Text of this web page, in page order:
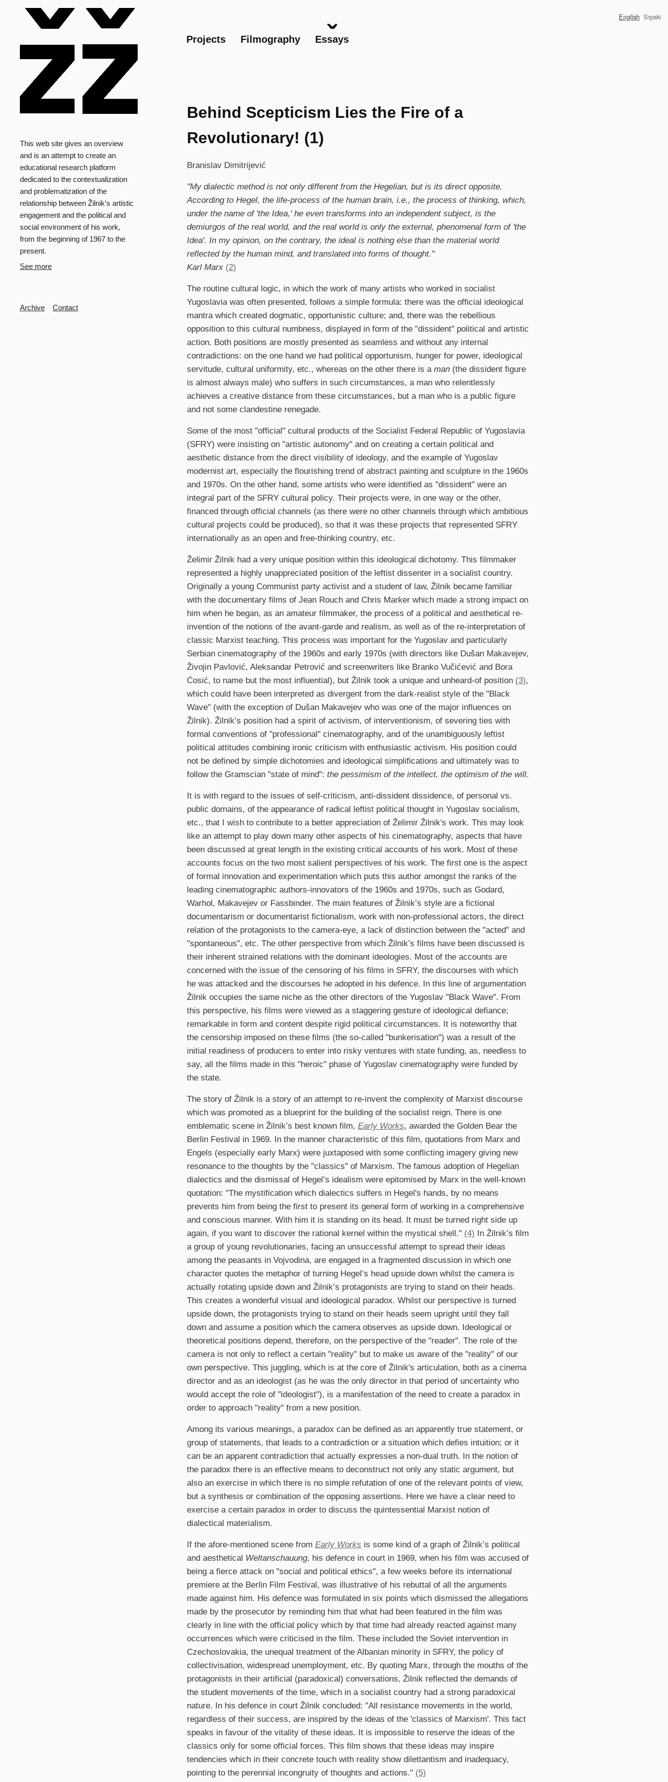
main
content
Projects Filmography Essays
English Srpski
Behind Scepticism Lies the Fire of a
Revolutionary! (1)
Branislav Dimitrijević
"My dialectic method is not only different from the Hegelian, but is its direct opposite.
According to Hegel, the life-process of the human brain, i.e., the process of thinking, which,
under the name of 'the Idea,' he even transforms into an independent subject, is the
demiurgos of the real world, and the real world is only the external, phenomenal form of 'the
Idea'. In my opinion, on the contrary, the ideal is nothing else than the material world
reflected by the human mind, and translated into forms of thought."
Karl Marx (2)
The routine cultural logic, in which the work of many artists who worked in socialist
Yugoslavia was often presented, follows a simple formula: there was the official ideological
mantra which created dogmatic, opportunistic culture; and, there was the rebellious
opposition to this cultural numbness, displayed in form of the "dissident" political and artistic
action. Both positions are mostly presented as seamless and without any internal
contradictions: on the one hand we had political opportunism, hunger for power, ideological
servitude, cultural uniformity, etc., whereas on the other there is a man (the dissident figure
is almost always male) who suffers in such circumstances, a man who relentlessly
achieves a creative distance from these circumstances, but a man who is a public figure
and not some clandestine renegade.
Some of the most "official" cultural products of the Socialist Federal Republic of Yugoslavia
(SFRY) were insisting on "artistic autonomy" and on creating a certain political and
aesthetic distance from the direct visibility of ideology, and the example of Yugoslav
modernist art, especially the flourishing trend of abstract painting and sculpture in the 1960s
and 1970s. On the other hand, some artists who were identified as "dissident" were an
integral part of the SFRY cultural policy. Their projects were, in one way or the other,
financed through official channels (as there were no other channels through which ambitious
cultural projects could be produced), so that it was these projects that represented SFRY
internationally as an open and free-thinking country, etc.
Želimir Žilnik had a very unique position within this ideological dichotomy. This filmmaker
represented a highly unappreciated position of the leftist dissenter in a socialist country.
Originally a young Communist party activist and a student of law, Žilnik became familiar
with the documentary films of Jean Rouch and Chris Marker which made a strong impact on
him when he began, as an amateur filmmaker, the process of a political and aesthetical re-
invention of the notions of the avant-garde and realism, as well as of the re-interpretation of
classic Marxist teaching. This process was important for the Yugoslav and particularly
Serbian cinematography of the 1960s and early 1970s (with directors like Dušan Makavejev,
Živojin Pavlović, Aleksandar Petrović and screenwriters like Branko Vučićević and Bora
Ćosić, to name but the most influential), but Žilnik took a unique and unheard-of position (3),
which could have been interpreted as divergent from the dark-realist style of the "Black
Wave" (with the exception of Dušan Makavejev who was one of the major influences on
Žilnik). Žilnik’s position had a spirit of activism, of interventionism, of severing ties with
formal conventions of "professional" cinematography, and of the unambiguously leftist
political attitudes combining ironic criticism with enthusiastic activism. His position could
not be defined by simple dichotomies and ideological simplifications and ultimately was to
follow the Gramscian "state of mind": the pessimism of the intellect, the optimism of the will.
It is with regard to the issues of self-criticism, anti-dissident dissidence, of personal vs.
public domains, of the appearance of radical leftist political thought in Yugoslav socialism,
etc., that I wish to contribute to a better appreciation of Želimir Žilnik's work. This may look
like an attempt to play down many other aspects of his cinematography, aspects that have
been discussed at great length in the existing critical accounts of his work. Most of these
accounts focus on the two most salient perspectives of his work. The first one is the aspect
of formal innovation and experimentation which puts this author amongst the ranks of the
leading cinematographic authors-innovators of the 1960s and 1970s, such as Godard,
Warhol, Makavejev or Fassbinder. The main features of Žilnik’s style are a fictional
documentarism or documentarist fictionalism, work with non-professional actors, the direct
relation of the protagonists to the camera-eye, a lack of distinction between the "acted" and
"spontaneous", etc. The other perspective from which Žilnik’s films have been discussed is
their inherent strained relations with the dominant ideologies. Most of the accounts are
concerned with the issue of the censoring of his films in SFRY, the discourses with which
he was attacked and the discourses he adopted in his defence. In this line of argumentation
Žilnik occupies the same niche as the other directors of the Yugoslav "Black Wave". From
this perspective, his films were viewed as a staggering gesture of ideological defiance;
remarkable in form and content despite rigid political circumstances. It is noteworthy that
the censorship imposed on these films (the so-called "bunkerisation") was a result of the
initial readiness of producers to enter into risky ventures with state funding, as, needless to
say, all the films made in this "heroic" phase of Yugoslav cinematography were funded by
the state.
The story of Žilnik is a story of an attempt to re-invent the complexity of Marxist discourse
which was promoted as a blueprint for the building of the socialist reign. There is one
emblematic scene in Žilnik’s best known film, Early Works, awarded the Golden Bear the
Berlin Festival in 1969. In the manner characteristic of this film, quotations from Marx and
Engels (especially early Marx) were juxtaposed with some conflicting imagery giving new
resonance to the thoughts by the "classics" of Marxism. The famous adoption of Hegelian
dialectics and the dismissal of Hegel’s idealism were epitomised by Marx in the well-known
quotation: "The mystification which dialectics suffers in Hegel's hands, by no means
prevents him from being the first to present its general form of working in a comprehensive
and conscious manner. With him it is standing on its head. It must be turned right side up
again, if you want to discover the rational kernel within the mystical shell." (4) In Žilnik’s film
a group of young revolutionaries, facing an unsuccessful attempt to spread their ideas
among the peasants in Vojvodina, are engaged in a fragmented discussion in which one
character quotes the metaphor of turning Hegel’s head upside down whilst the camera is
actually rotating upside down and Žilnik’s protagonists are trying to stand on their heads.
This creates a wonderful visual and ideological paradox. Whilst our perspective is turned
upside down, the protagonists trying to stand on their heads seem upright until they fall
down and assume a position which the camera observes as upside down. Ideological or
theoretical positions depend, therefore, on the perspective of the "reader". The role of the
camera is not only to reflect a certain "reality" but to make us aware of the "reality" of our
own perspective. This juggling, which is at the core of Žilnik's articulation, both as a cinema
director and as an ideologist (as he was the only director in that period of uncertainty who
would accept the role of "ideologist"), is a manifestation of the need to create a paradox in
order to approach "reality" from a new position.
Among its various meanings, a paradox can be defined as an apparently true statement, or
group of statements, that leads to a contradiction or a situation which defies intuition; or it
can be an apparent contradiction that actually expresses a non-dual truth. In the notion of
the paradox there is an effective means to deconstruct not only any static argument, but
also an exercise in which there is no simple refutation of one of the relevant points of view,
but a synthesis or combination of the opposing assertions. Here we have a clear need to
exercise a certain paradox in order to discuss the quintessential Marxist notion of
dialectical materialism.
If the afore-mentioned scene from Early Works is some kind of a graph of Žilnik’s political
and aesthetical Weltanschauung, his defence in court in 1969, when his film was accused of
being a fierce attack on "social and political ethics", a few weeks before its international
premiere at the Berlin Film Festival, was illustrative of his rebuttal of all the arguments
made against him. His defence was formulated in six points which dismissed the allegations
made by the prosecutor by reminding him that what had been featured in the film was
clearly in line with the official policy which by that time had already reacted against many
occurrences which were criticised in the film. These included the Soviet intervention in
Czechoslovakia, the unequal treatment of the Albanian minority in SFRY, the policy of
collectivisation, widespread unemployment, etc. By quoting Marx, through the mouths of the
protagonists in their artificial (paradoxical) conversations, Žilnik reflected the demands of
the student movements of the time, which in a socialist country had a strong paradoxical
nature. In his defence in court Žilnik concluded: "All resistance movements in the world,
regardless of their success, are inspired by the ideas of the 'classics of Marxism'. This fact
speaks in favour of the vitality of these ideas. It is impossible to reserve the ideas of the
classics only for some official forces. This film shows that these ideas may inspire
tendencies which in their concrete touch with reality show dilettantism and inadequacy,
pointing to the perennial incongruity of thoughts and actions." (5)
This web site gives an overview
and is an attempt to create an
educational research platform
dedicated to the contextualization
and problematization of the
relationship between Žilnik's artistic
engagement and the political and
social environment of his work,
from the beginning of 1967 to the
present.
See more
Archive Contact